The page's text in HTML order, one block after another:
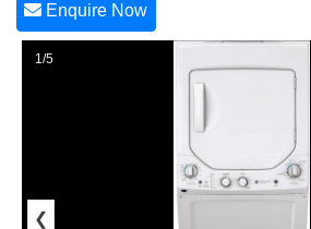
Enquire Now
1/5
❮